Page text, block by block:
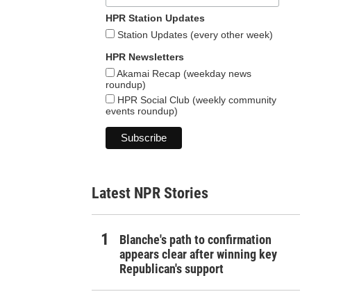
HPR Station Updates
Station Updates (every other week)
HPR Newsletters
Akamai Recap (weekday news
roundup)
HPR Social Club (weekly community
events roundup)
Latest NPR Stories
Blanche's path to confirmation
appears clear after winning key
Republican's support